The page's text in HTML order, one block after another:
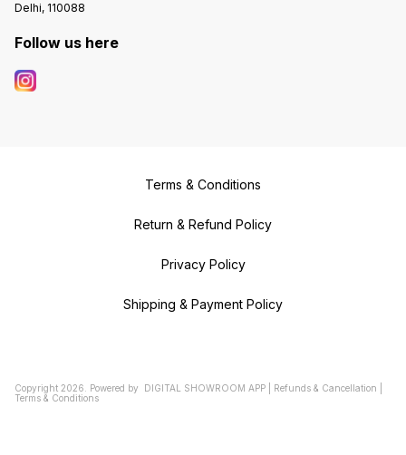
Delhi, 110088
Follow us here
Terms & Conditions
Return & Refund Policy
Privacy Policy
Shipping & Payment Policy
Copyright 2026. Powered by DIGITAL SHOWROOM APP Refunds & Cancellation
Terms & Conditions